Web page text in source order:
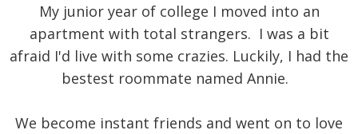
My junior year of college I moved into an
apartment with total strangers. I was a bit
afraid I'd live with some crazies. Luckily, I had the
bestest roommate named Annie.
We become instant friends and went on to love